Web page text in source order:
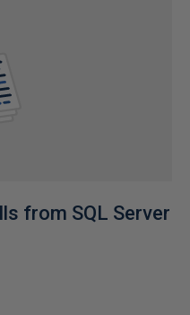
from SQL Server